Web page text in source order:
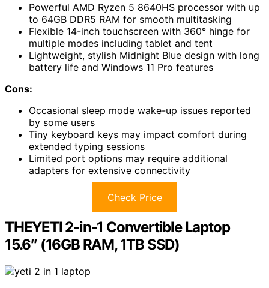
Powerful AMD Ryzen 5 8640HS processor with up
to 64GB DDR5 RAM for smooth multitasking
Flexible 14-inch touchscreen with 360° hinge for
multiple modes including tablet and tent
Lightweight, stylish Midnight Blue design with long
battery life and Windows 11 Pro features
Cons:
Occasional sleep mode wake-up issues reported
by some users
Tiny keyboard keys may impact comfort during
extended typing sessions
Limited port options may require additional
adapters for extensive connectivity
Check Price
THEYETI 2-in-1 Convertible Laptop
15.6″ (16GB RAM, 1TB SSD)